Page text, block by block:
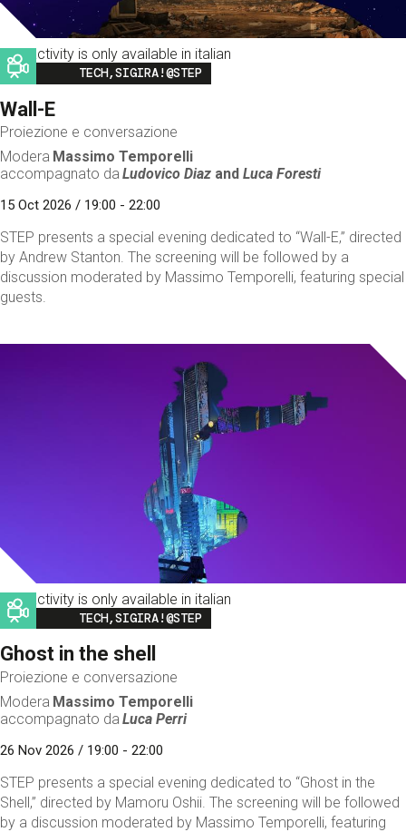
This activity is only available in italian
Image
TECH,SIGIRA!@STEP
Wall-E
Proiezione e conversazione
Modera Massimo Temporelli
accompagnato da Ludovico Diaz andLuca Foresti
15 Oct 2026 / 19:00 - 22:00
STEP presents a special evening dedicated to “Wall-E,” directed
by Andrew Stanton. The screening will be followed by a
discussion moderated by Massimo Temporelli, featuring special
guests.
This activity is only available in italian
Image
TECH,SIGIRA!@STEP
Ghost in the shell
Proiezione e conversazione
Modera Massimo Temporelli
accompagnato da Luca Perri
26 Nov 2026 / 19:00 - 22:00
STEP presents a special evening dedicated to “Ghost in the
Shell,” directed by Mamoru Oshii. The screening will be followed
by a discussion moderated by Massimo Temporelli, featuring